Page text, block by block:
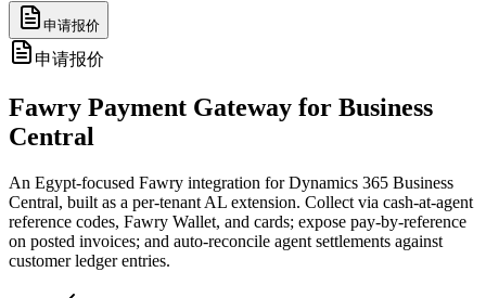
申请报价
申请报价
Fawry Payment Gateway for Business
Central
An Egypt-focused Fawry integration for Dynamics 365 Business
Central, built as a per-tenant AL extension. Collect via cash-at-agent
reference codes, Fawry Wallet, and cards; expose pay-by-reference
on posted invoices; and auto-reconcile agent settlements against
customer ledger entries.